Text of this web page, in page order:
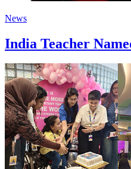
News
India Teacher